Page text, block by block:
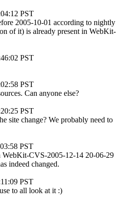
PST
2005-10-01 according to nightly
of it) is already present in WebKit-
PST
PST
Can anyone else?
PST
site change? We probably need to
PST
WebKit-CVS-2005-12-14 20-06-29
indeed changed.
PST
to all look at it :)